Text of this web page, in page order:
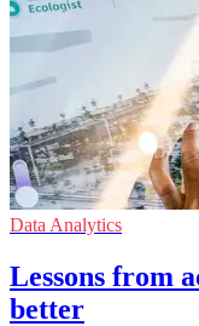
Data Analytics
Lessons from
better